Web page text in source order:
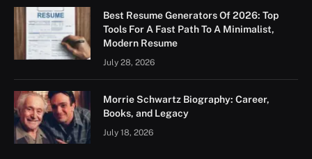
Best Resume Generators Of 2026: Top
Tools For A Fast Path To A Minimalist,
Modern Resume
July 28, 2026
Morrie Schwartz Biography: Career,
Books, and Legacy
July 18, 2026